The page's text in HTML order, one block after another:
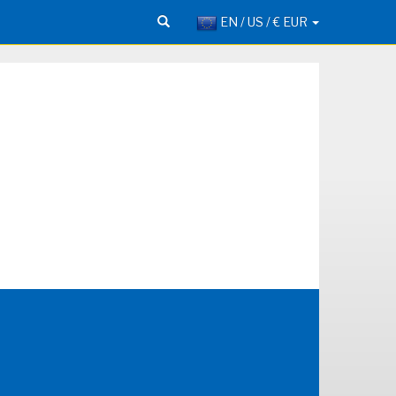
EN / US / € EUR